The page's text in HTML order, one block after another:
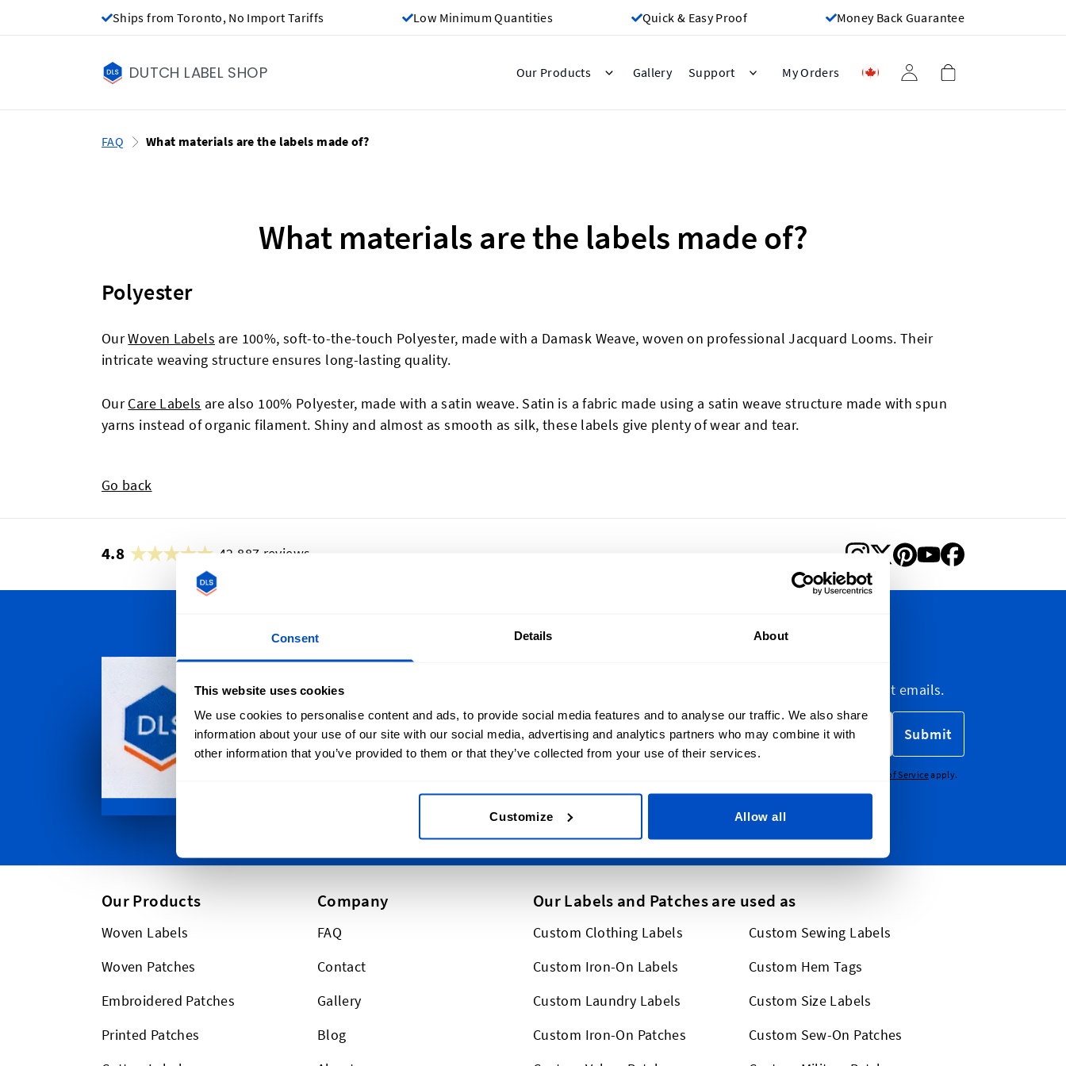
Consent Details About
This website uses cookies
We use cookies to personalise content and ads, to provide social media features and to analyse our traffic. We also share
information about your use of our site with our social media, advertising and analytics partners who may combine it with
other information that you’ve provided to them or that they’ve collected from your use of their services.
Customize Allow all
Ships from Toronto, No Import Tariffs Low Minimum Quantities Quick & Easy Proof Money Back Guarantee
DUTCH LABEL SHOP Our Products Gallery Support My Orders
FAQ What materials are the labels made of?
What materials are the labels made of?
Polyester
OurWoven Labels are 100%, soft-to-the-touch Polyester, made with a Damask Weave, woven on professional Jacquard Looms. Their
intricate weaving structure ensures long-lasting quality.
OurCare Labels are also 100% Polyester, made with a satin weave. Satin is a fabric made using a satin weave structure made with spun
yarns instead of organic filament. Shiny and almost as smooth as silk, these labels give plenty of wear and tear.
Go back
4.8 42,887 reviews
Personalize Your Creations
Whether you're in Vancouver or Nova
ship to wherever you are in Canada.
Plus we ship globally, too!
Subscribe to our newsletter, marketing and discount emails.
Email Address
Submit
Terms of Serviceapply.
Our Products
Woven Labels
Woven Patches
Embroidered Patches
Printed Patches
Company
FAQ
Contact
Gallery
Blog
Our Labels and Patches are used as
Custom Clothing Labels
Custom Sewing Labels
Custom Iron-On Labels
Custom Hem Tags
Custom Laundry Labels
Custom Size Labels
Custom Iron-On Patches
Custom Sew-On Patches